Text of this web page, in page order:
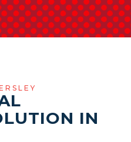
IN